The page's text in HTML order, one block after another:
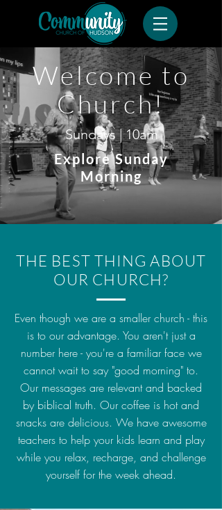
Welcome to
Church!
Sundays | 10am
Explore Sunday
Morning
THE BEST THING ABOUT
OUR CHURCH?
Even though we are a smaller church - this
is to our advantage. You aren't just a
number here - you're a familiar face we
cannot wait to say "good morning" to.
Our messages are relevant and backed
by biblical truth. Our coffee is hot and
snacks are delicious. We have awesome
teachers to help your kids learn and play
while you relax, recharge, and challenge
yourself for the week ahead.